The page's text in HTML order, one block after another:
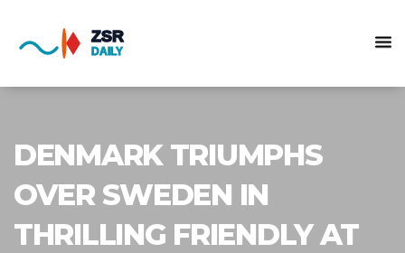
DENMARK TRIUMPHS
OVER SWEDEN IN
THRILLING FRIENDLY AT